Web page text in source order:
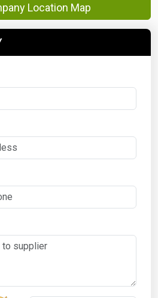
Location Map